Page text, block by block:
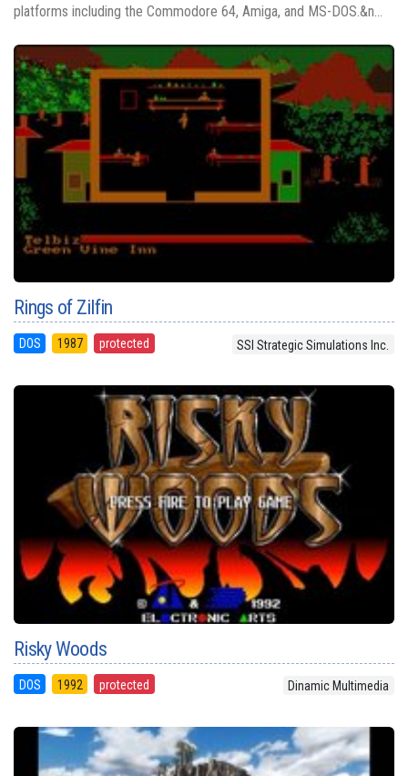
platforms including the Commodore 64, Amiga, and MS-DOS.&n...
Rings of Zilfin
DOS 1987 protected SSI Strategic Simulations Inc.
Risky Woods
DOS 1992 protected Dinamic Multimedia